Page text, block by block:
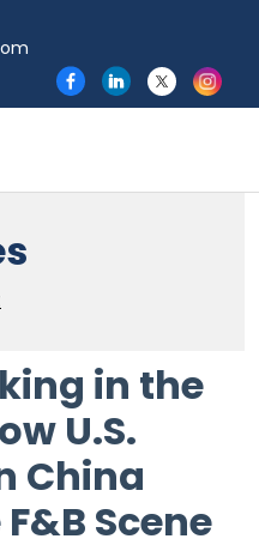
in the
U.S.
China
Scene